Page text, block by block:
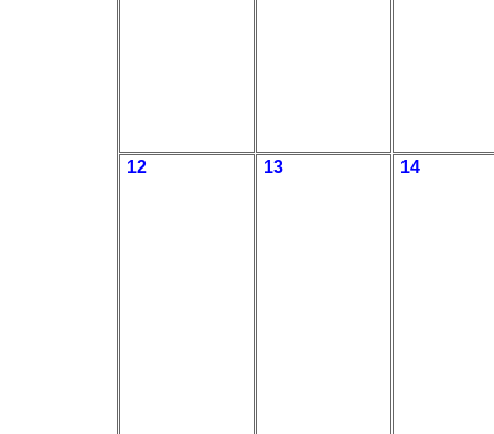
12 13 14